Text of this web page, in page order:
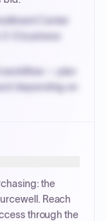
Center
5 business
workflow — plan
depending on
20K when
via NYC
approved
the
Reach
through the